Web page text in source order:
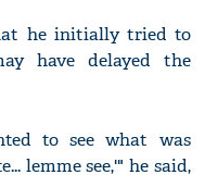
he initially tried to
have delayed the
to see what was
lemme see,'" he said,